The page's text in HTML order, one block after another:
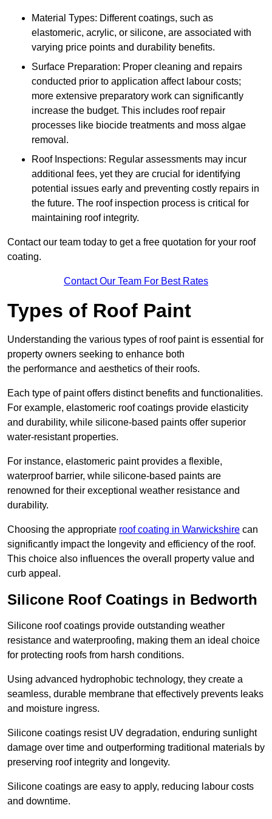
Material Types: Different coatings, such as
elastomeric, acrylic, or silicone, are associated with
varying price points and durability benefits.
Surface Preparation: Proper cleaning and repairs
conducted prior to application affect labour costs;
more extensive preparatory work can significantly
increase the budget. This includes roof repair
processes like biocide treatments and moss algae
removal.
Roof Inspections: Regular assessments may incur
additional fees, yet they are crucial for identifying
potential issues early and preventing costly repairs in
the future. The roof inspection process is critical for
maintaining roof integrity.
Contact our team today to get a free quotation for your roof
coating.
Contact Our Team For Best Rates
Types of Roof Paint
Understanding the various types of roof paint is essential for
property owners seeking to enhance both
the performance and aesthetics of their roofs.
Each type of paint offers distinct benefits and functionalities.
For example, elastomeric roof coatings provide elasticity
and durability, while silicone-based paints offer superior
water-resistant properties.
For instance, elastomeric paint provides a flexible,
waterproof barrier, while silicone-based paints are
renowned for their exceptional weather resistance and
durability.
Choosing the appropriate roof coating in Warwickshire can
significantly impact the longevity and efficiency of the roof.
This choice also influences the overall property value and
curb appeal.
Silicone Roof Coatings in Bedworth
Silicone roof coatings provide outstanding weather
resistance and waterproofing, making them an ideal choice
for protecting roofs from harsh conditions.
Using advanced hydrophobic technology, they create a
seamless, durable membrane that effectively prevents leaks
and moisture ingress.
Silicone coatings resist UV degradation, enduring sunlight
damage over time and outperforming traditional materials by
preserving roof integrity and longevity.
Silicone coatings are easy to apply, reducing labour costs
and downtime.